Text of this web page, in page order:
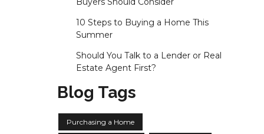
10 Steps to Buying a Home This
Summer
Should You Talk to a Lender or Real
Estate Agent First?
Blog Tags
Purchasing a Home